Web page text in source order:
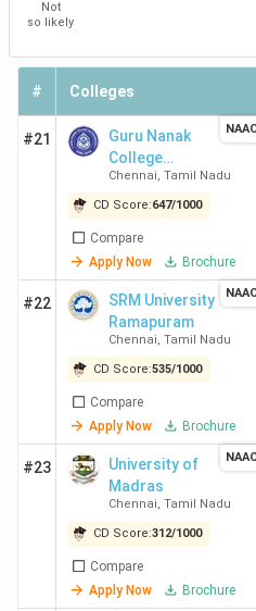
Chennai
Lakh
Top LAW Colleges in
There are 26 Law Colleges in
private colleges and 7 are
substreams in Chennai are
cfr criminal law and civil law.
colleges in Chennai along
and total course fee.
Ranking
Chennai
College
Name
Saveetha
School of
Law
Not
so likely
# Colleges
#21
Guru Nanak
College
(Autonomous)
Chennai, Tamil Nadu
CD Score:647/1000
Compare
Apply Now
Brochure
#22
SRM University
Ramapuram
Chennai, Tamil Nadu
CD Score:535/1000
Compare
Apply Now
Brochure
#23
University of
Madras
Chennai, Tamil Nadu
CD Score:312/1000
Compare
Apply Now
Brochure